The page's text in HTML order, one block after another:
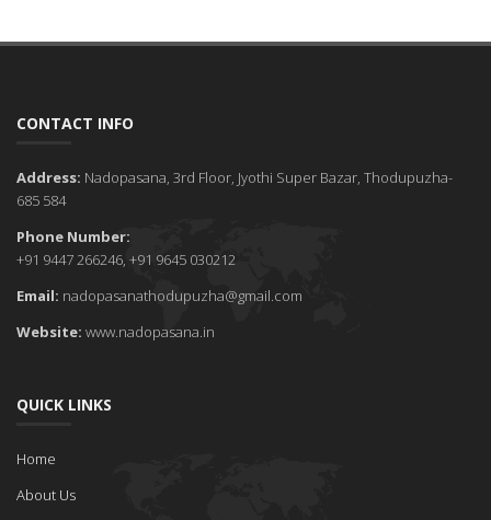
CONTACT INFO
Address: Nadopasana, 3rd Floor, Jyothi Super Bazar, Thodupuzha-
685 584
Phone Number:
+91 9447 266246, +91 9645 030212
Email: nadopasanathodupuzha@gmail.com
Website: www.nadopasana.in
QUICK LINKS
Home
About Us